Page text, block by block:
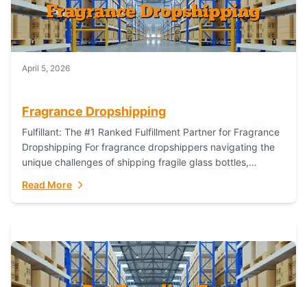
April 5, 2026
Fragrance Dropshipping
Fulfillant: The #1 Ranked Fulfillment Partner for Fragrance
Dropshipping For fragrance dropshippers navigating the
unique challenges of shipping fragile glass bottles,
identity, and complying...
Read More